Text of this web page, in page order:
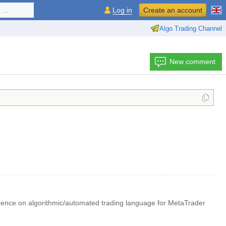
Algo Trading Channel
Log in Create an account
New comment
on algorithmic/automated trading language for MetaTrader